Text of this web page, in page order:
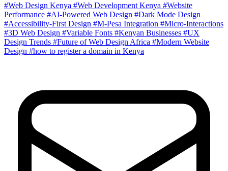
#Web Design Kenya #Web Development Kenya #Website
Performance #AI-Powered Web Design #Dark Mode Design
#Accessibility-First Design #M-Pesa Integration #Micro-Interactions
#3D Web Design #Variable Fonts #Kenyan Businesses #UX
Design Trends #Future of Web Design Africa #Modern Website
Design #how to register a domain in Kenya